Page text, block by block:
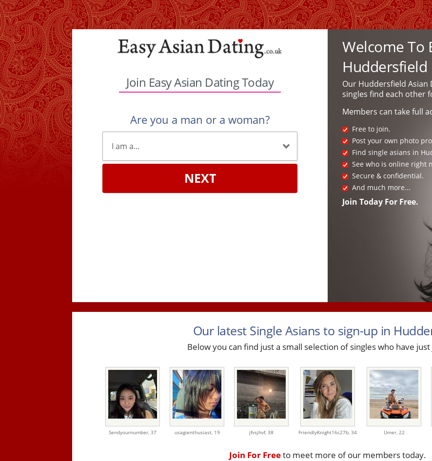
Join Easy Asian Dating Today
Are you a man or a woman?
NEXT
Welcome To
Huddersfield
Our Huddersfield Asian
singles find each other
Members can take full
Free to join.
Post your own photo
Find single asians in
See who is online right
Secure & confidential.
And much more...
Join Today For Free.
Our latest Single Asians to sign-up in
Below you can find just a small selection of singles who have
Sendyournumber, 37 usagienthusiast, 19 jfvsjhvf, 38 FriendlyKnight16c27b, 34 Umer, 22
Join For Freeto meet more of our members today.